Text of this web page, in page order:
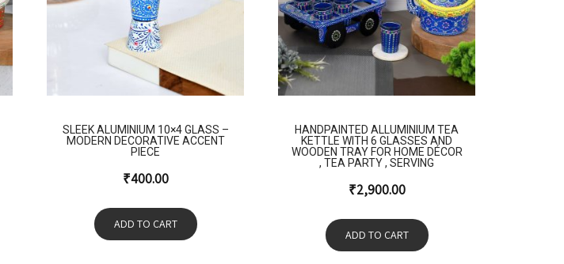
SLEEK ALUMINIUM 10×4 GLASS –
MODERN DECORATIVE ACCENT
PIECE
₹400.00
ADD TO CART
HANDPAINTED ALLUMINIUM TEA
KETTLE WITH 6 GLASSES AND
WOODEN TRAY FOR HOME DÉCOR
, TEA PARTY , SERVING
₹2,900.00
ADD TO CART